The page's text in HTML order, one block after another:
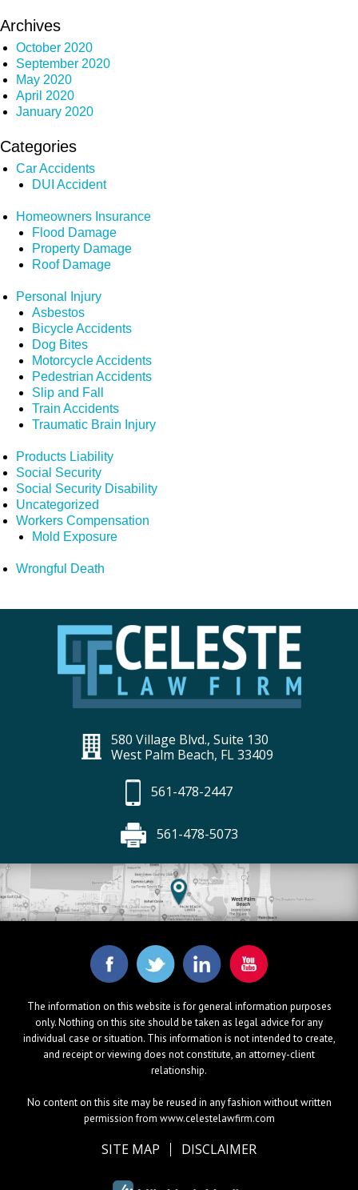
Archives
October 2020
September 2020
May 2020
April 2020
January 2020
Categories
Car Accidents
DUI Accident
Homeowners Insurance
Flood Damage
Property Damage
Roof Damage
Personal Injury
Asbestos
Bicycle Accidents
Dog Bites
Motorcycle Accidents
Pedestrian Accidents
Slip and Fall
Train Accidents
Traumatic Brain Injury
Products Liability
Social Security
Social Security Disability
Uncategorized
Workers Compensation
Mold Exposure
Wrongful Death
580 Village Blvd., Suite 130
West Palm Beach, FL 33409
561-478-2447
561-478-5073
The information on this website is for general information purposes
only. Nothing on this site should be taken as legal advice for any
individual case or situation. This information is not intended to create,
and receipt or viewing does not constitute, an attorney-client
relationship.
No content on this site may be reused in any fashion without written
permission from www.celestelawfirm.com
SITE MAP DISCLAIMER